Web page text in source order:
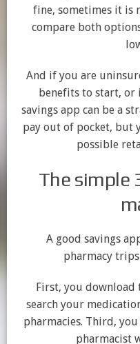
fine, sometimes it is
compare both
And if you are
benefits to start, or
savings app can be a
pay out of pocket, but
possible
The simple
A good savings
pharmacy
First, you download
search your
pharmacies. Third,
pharmacist